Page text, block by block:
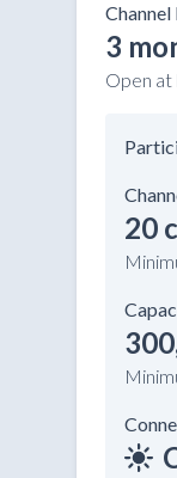
3
Open at
20